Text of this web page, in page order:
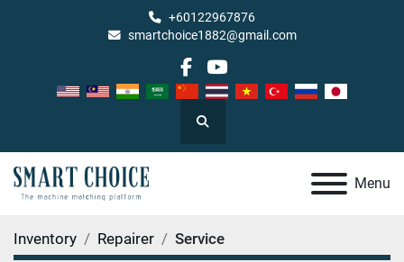
+60122967876
smartchoice1882@gmail.com
facebook
youtube
Search
Menu
Inventory Repairer Service